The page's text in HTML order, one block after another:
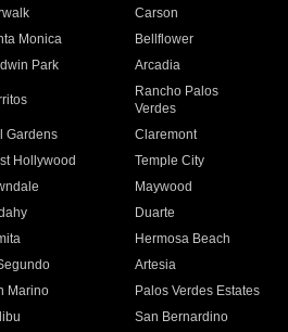
Carson
Monica
Bellflower
Park Arcadia
Rancho Palos
Verdes
Gardens
Claremont
Hollywood
Temple City
Maywood
Duarte
Hermosa Beach
Artesia
Marino
Palos Verdes Estates
San Bernardino